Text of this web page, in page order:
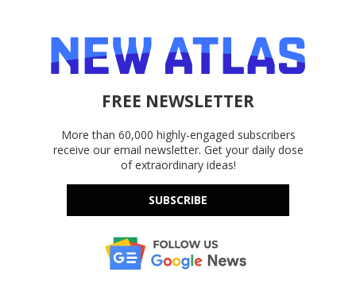
FREE NEWSLETTER
More than 60,000 highly-engaged subscribers
receive our email newsletter. Get your daily dose
of extraordinary ideas!
SUBSCRIBE